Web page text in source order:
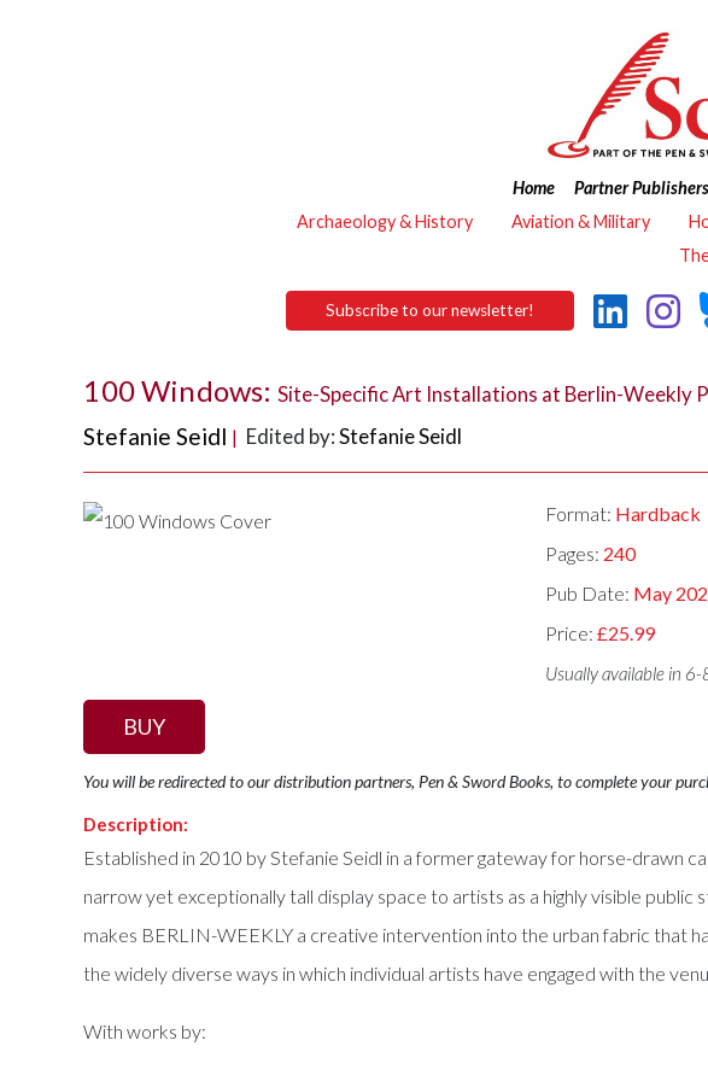
Home Partner Publishers
Archaeology & History
Aviation & Military
Subscribe to our newsletter!
100 Windows:Site-Specific Art Installations at Berlin-Weekly
Stefanie Seidl | Edited by:Stefanie Seidl
Format: Hardback
Pages: 240
Pub Date: May
Price:£25.99
Usually available in 6-
BUY
You will be redirected to our distribution partners, Pen & Sword Books, to complete your
Description:
Established in 2010 by Stefanie Seidl in a former gateway for horse-drawn
narrow yet exceptionally tall display space to artists as a highly visible
makes BERLIN-WEEKLY a creative intervention into the urban fabric that
the widely diverse ways in which individual artists have engaged with the
With works by: